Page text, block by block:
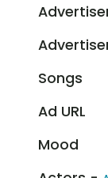
Songs
Ad URL
Mood